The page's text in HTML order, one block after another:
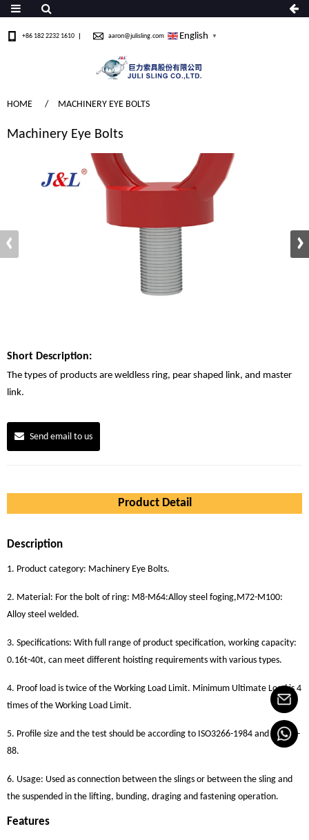
+86 182 2232 1610 aaron@julisling.com English ▼
HOME MACHINERY EYE BOLTS
Machinery Eye Bolts
Short Description:
The types of products are weldless ring, pear shaped link, and master
link.
Send email to us
Product Detail
Description
1. Product category: Machinery Eye Bolts.
2. Material: For the bolt of ring: M8-M64:Alloy steel foging,M72-M100:
Alloy steel welded.
3. Specifications: With full range of product specification, working capacity:
0.16t-40t, can meet different hoisting requirements with various types.
4. Proof load is twice of the Working Load Limit. Minimum Ultimate Load is 4
times of the Working Load Limit.
5. Profile size and the test should be according to ISO3266-1984 and GB825-
88.
6. Usage: Used as connection between the slings or between the sling and
the suspended in the lifting, bunding, draging and fastening operation.
Features